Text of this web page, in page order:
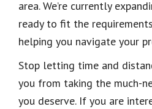
area. We’re currently
ready to fit the
helping you navigate your
Stop letting time and
you from taking the much-
you deserve. If you are